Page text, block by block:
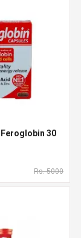
30
Rs. 5000